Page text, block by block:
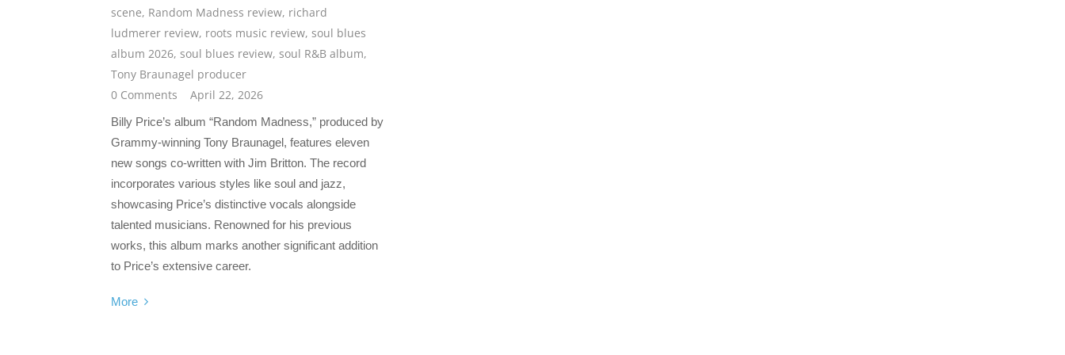
scene, Random Madness review, richard
ludmerer review, roots music review, soul blues
album 2026, soul blues review, soul R&B album,
Tony Braunagel producer
0 Comments
April 22, 2026
Billy Price’s album “Random Madness,” produced by
Grammy-winning Tony Braunagel, features eleven
new songs co-written with Jim Britton. The record
incorporates various styles like soul and jazz,
showcasing Price’s distinctive vocals alongside
talented musicians. Renowned for his previous
works, this album marks another significant addition
to Price’s extensive career.
More